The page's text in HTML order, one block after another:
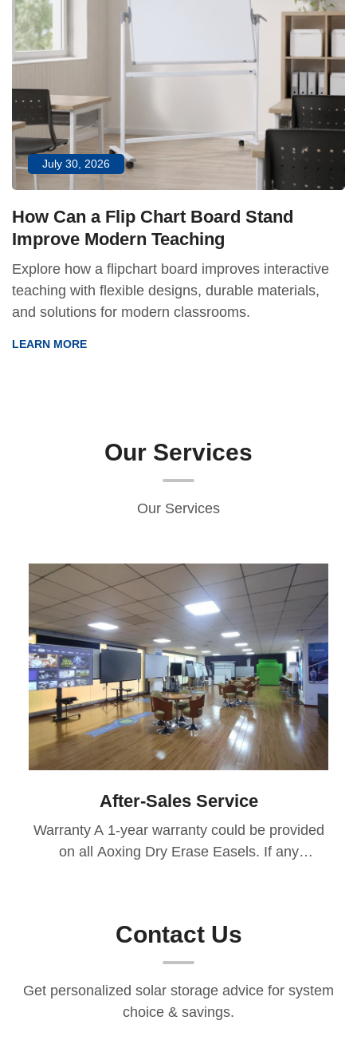
July 30, 2026
How Can a Flip Chart Board Stand
Improve Modern Teaching
Explore how a flipchart board improves interactive
teaching with flexible designs, durable materials,
and solutions for modern classrooms.
LEARN MORE
Our Services
Our Services
After-Sales Service
Warranty A 1-year warranty could be provided
on all Aoxing Dry Erase Easels. If any
After-Sales Response We ensure a 48-hour
response time to all inquiries, offering timely
to product quality, transportation, or
maintenance, we cover the costs during the
Contact Us
Get personalized solar storage advice for system
choice & savings.